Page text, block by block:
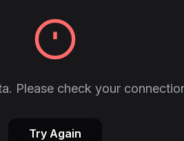
Please check your
Try Again